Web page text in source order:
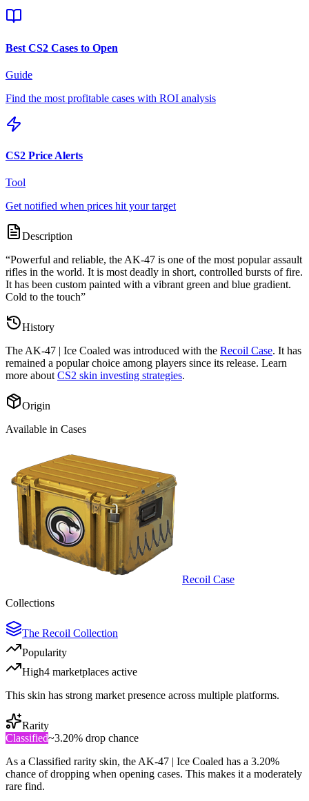
Best CS2 Cases to Open
Guide
Find the most profitable cases with ROI analysis
CS2 Price Alerts
Tool
Get notified when prices hit your target
Description
“Powerful and reliable, the AK-47 is one of the most popular assault
rifles in the world. It is most deadly in short, controlled bursts of fire.
It has been custom painted with a vibrant green and blue gradient.
Cold to the touch”
History
TheAK-47 | Ice Coaled was introduced with the Recoil Case. It has
remained a popular choice among players since its release. Learn
more about CS2 skin investing strategies.
Origin
Available in Cases
Recoil Case
Collections
The Recoil Collection
Popularity
High4 marketplaces active
This skin has strong market presence across multiple platforms.
Rarity
Classified~3.20% drop chance
As a Classified rarity skin, theAK-47 | Ice Coaled has a 3.20%
chance of dropping when opening cases. This makes it a moderately
rare find.